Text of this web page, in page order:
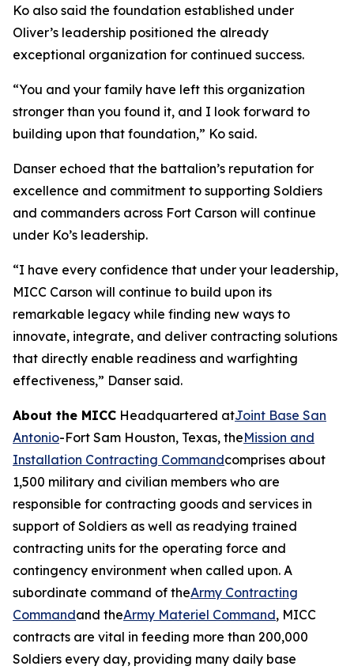
Ko also said the foundation established under
Oliver’s leadership positioned the already
exceptional organization for continued success.
“You and your family have left this organization
stronger than you found it, and I look forward to
building upon that foundation,” Ko said.
Danser echoed that the battalion’s reputation for
excellence and commitment to supporting Soldiers
and commanders across Fort Carson will continue
under Ko’s leadership.
“I have every confidence that under your leadership,
MICC Carson will continue to build upon its
remarkable legacy while finding new ways to
innovate, integrate, and deliver contracting solutions
that directly enable readiness and warfighting
effectiveness,” Danser said.
About the MICC Headquartered atJoint Base San
Antonio-Fort Sam Houston, Texas, theMission and
Installation Contracting Commandcomprises about
1,500 military and civilian members who are
responsible for contracting goods and services in
support of Soldiers as well as readying trained
contracting units for the operating force and
contingency environment when called upon. A
subordinate command of theArmy Contracting
Commandand theArmy Materiel Command, MICC
contracts are vital in feeding more than 200,000
Soldiers every day, providing many daily base